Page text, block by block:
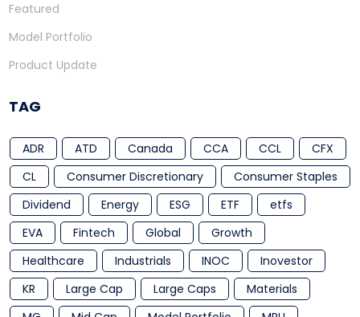
Featured
Model Portfolio
Product Update
TAG
ADR ATD Canada CCA CCL
CFX
CL
Consumer Discretionary
Consumer Staples
Dividend
Energy ESG ETF
etfs
EVA
Fintech Global
Growth
Healthcare
Industrials INOC
Inovestor
KR
Large Cap Large Caps
Materials